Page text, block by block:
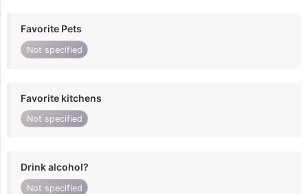
Favorite Pets
Not specified
Favorite kitchens
Not specified
Drink alcohol?
Not specified